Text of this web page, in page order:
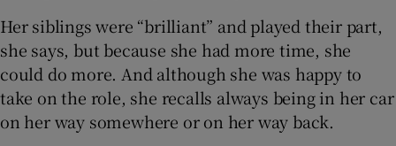
Her siblings were “brilliant” and played their part,
she says, but because she had more time, she
could do more. And although she was happy to
take on the role, she recalls always being in her car
on her way somewhere or on her way back.